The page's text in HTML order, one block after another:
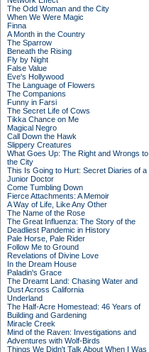
The Odd Woman and the City
When We Were Magic
Finna
A Month in the Country
The Sparrow
Beneath the Rising
Fly by Night
False Value
Eve's Hollywood
The Language of Flowers
The Companions
Funny in Farsi
The Secret Life of Cows
Tikka Chance on Me
Magical Negro
Call Down the Hawk
Slippery Creatures
What Goes Up: The Right and Wrongs to
the City
This Is Going to Hurt: Secret Diaries of a
Junior Doctor
Come Tumbling Down
Fierce Attachments: A Memoir
A Way of Life, Like Any Other
The Name of the Rose
The Great Influenza: The Story of the
Deadliest Pandemic in History
Pale Horse, Pale Rider
Follow Me to Ground
Revelations of Divine Love
In the Dream House
Paladin's Grace
The Dreamt Land: Chasing Water and
Dust Across California
Underland
The Half-Acre Homestead: 46 Years of
Building and Gardening
Miracle Creek
Mind of the Raven: Investigations and
Adventures with Wolf-Birds
Things We Didn't Talk About When I Was